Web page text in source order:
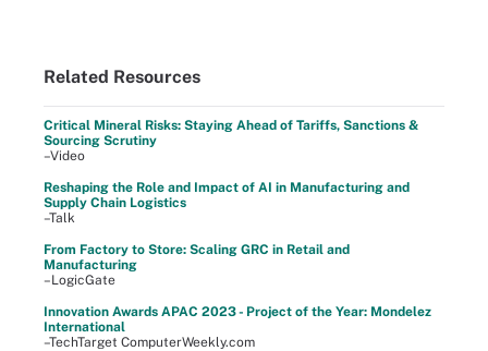
Related Resources
Critical Mineral Risks: Staying Ahead of Tariffs, Sanctions &
Sourcing Scrutiny
–Video
Reshaping the Role and Impact of AI in Manufacturing and
Supply Chain Logistics
–Talk
From Factory to Store: Scaling GRC in Retail and
Manufacturing
–LogicGate
Innovation Awards APAC 2023 - Project of the Year: Mondelez
International
–TechTarget ComputerWeekly.com